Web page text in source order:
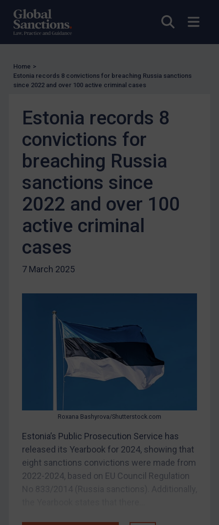
Open
Other States Enforcement
Judgments & arbitration
Judgments & arbitration
Bosnia & Herzegovina
CAR
China
DRC
Egypt
Iran
Iraq
Liberia
North Korea
Russia
United Kingdom
United States
Arbitration-related judgments
Arbitration guidance
Webinars etc
Home >
Estonia records 8 convictions for breaching Russia sanctions
since 2022 and over 100 active criminal cases
Estonia records 8
convictions for
breaching Russia
sanctions since
2022 and over 100
active criminal
cases
7 March 2025
Roxana Bashyrova/Shutterstock.com
Estonia’s Public Prosecution Service has
released its Yearbook for 2024, showing that
eight sanctions convictions were made from
2022-2024, based on EU Council Regulation